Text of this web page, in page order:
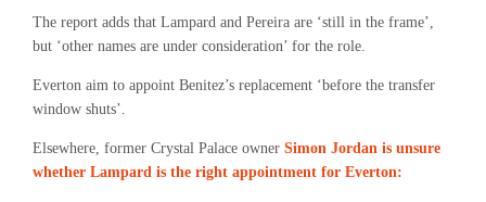
The report adds that Lampard and Pereira are ‘still in the frame’,
but ‘other names are under consideration’ for the role.
Everton aim to appoint Benitez’s replacement ‘before the transfer
window shuts’.
Elsewhere, former Crystal Palace owner Simon Jordan is unsure
whether Lampard is the right appointment for Everton: